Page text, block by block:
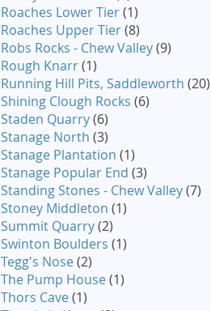
Roaches Lower Tier(1)
Roaches Upper Tier(8)
Robs Rocks - Chew Valley(9)
Rough Knarr(1)
Running Hill Pits, Saddleworth (20)
Shining Clough Rocks (6)
Staden Quarry(6)
Stanage North (3)
Stanage Plantation (1)
Stanage Popular End (3)
Standing Stones - Chew Valley(7)
Stoney Middleton (1)
Summit Quarry(2)
Swinton Boulders (1)
Tegg's Nose(2)
The Pump House(1)
Thors Cave(1)